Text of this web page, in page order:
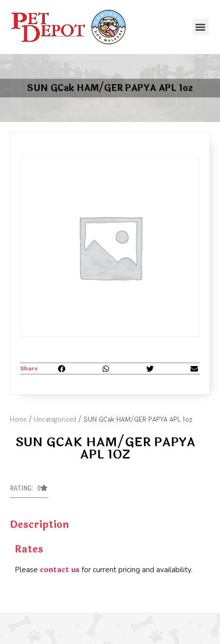
SUN GCak HAM/GER PAPYA APL 1oz
Home / Uncategorized / SUN GCak HAM/GER PAPYA APL 1oz
SUN GCAK HAM/GER PAPYA
APL 1OZ
RATING: 0
Description
Rates
Please contact us for current pricing and availability.
Share